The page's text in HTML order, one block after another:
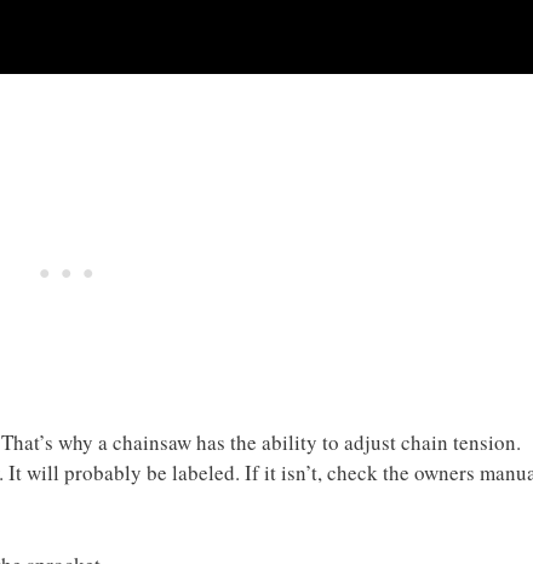
why a chainsaw has the ability to adjust chain tension.
will probably be labeled. If it isn’t, check the owners